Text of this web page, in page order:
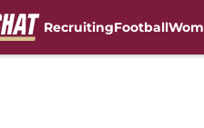
RecruitingFootball